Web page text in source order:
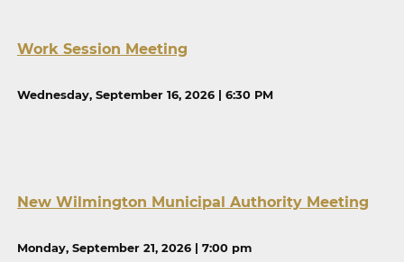
Work Session Meeting
Wednesday, September 16, 2026 | 6:30 PM
New Wilmington Municipal Authority Meeting
Monday, September 21, 2026 | 7:00 pm